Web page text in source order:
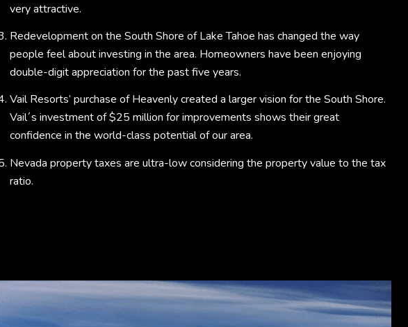
very attractive.
Redevelopment on the South Shore of Lake Tahoe has changed the way
people feel about investing in the area. Homeowners have been enjoying
double-digit appreciation for the past five years.
Vail Resorts’ purchase of Heavenly created a larger vision for the South Shore.
Vail´s investment of $25 million for improvements shows their great
confidence in the world-class potential of our area.
Nevada property taxes are ultra-low considering the property value to the tax
ratio.